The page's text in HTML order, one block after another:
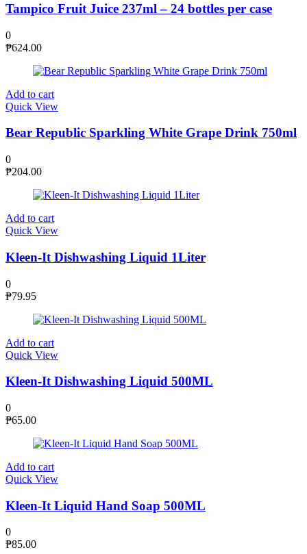
Tampico Fruit Juice 237ml – 24 bottles per case
0
₱624.00
Add to cart
Quick View
Bear Republic Sparkling White Grape Drink 750ml
0
₱204.00
Add to cart
Quick View
Kleen-It Dishwashing Liquid 1Liter
0
₱79.95
Add to cart
Quick View
Kleen-It Dishwashing Liquid 500ML
0
₱65.00
Add to cart
Quick View
Kleen-It Liquid Hand Soap 500ML
0
₱85.00